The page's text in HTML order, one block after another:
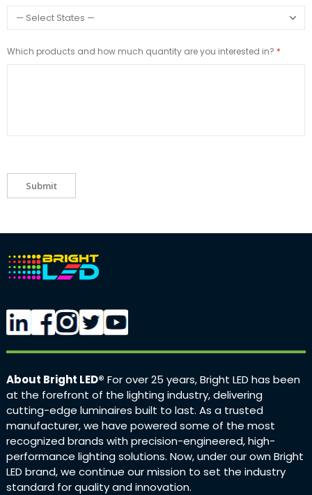
Which products and how much quantity are you interested in?
Submit
About Bright LED® For over 25 years, Bright LED has been
at the forefront of the lighting industry, delivering
cutting-edge luminaires built to last. As a trusted
manufacturer, we have powered some of the most
recognized brands with precision-engineered, high-
performance lighting solutions. Now, under our own Bright
LED brand, we continue our mission to set the industry
standard for quality and innovation.